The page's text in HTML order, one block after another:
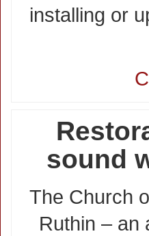
installing or
sound
The Church
Ruthin – an